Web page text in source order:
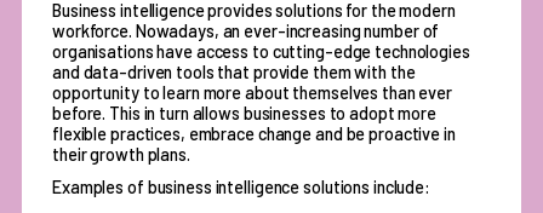
Business intelligence provides solutions for the modern
workforce. Nowadays, an ever-increasing number of
organisations have access to cutting-edge technologies
and data-driven tools that provide them with the
opportunity to learn more about themselves than ever
before. This in turn allows businesses to adopt more
flexible practices, embrace change and be proactive in
their growth plans.
Examples of business intelligence solutions include: